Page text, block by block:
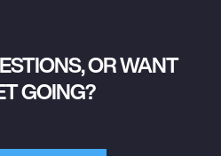
OR WANT
GOING?